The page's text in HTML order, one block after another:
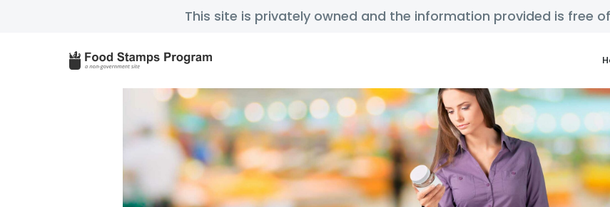
This site is privately owned and the information provided is free